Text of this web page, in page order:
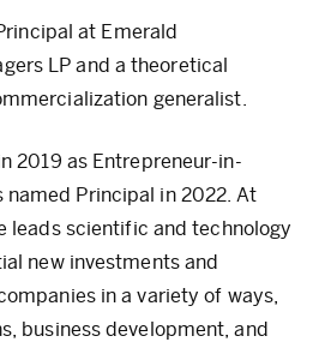
at Emerald
LP and a theoretical
generalist.
2019 as Entrepreneur-in-
named Principal in 2022. At
leads scientific and technology
new investments and
in a variety of ways,
business development, and